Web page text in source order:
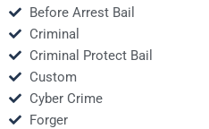
Before Arrest Bail
Criminal
Criminal Protect Bail
Custom
Cyber Crime
Forger